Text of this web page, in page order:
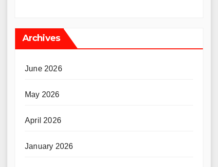
Archives
June 2026
May 2026
April 2026
January 2026